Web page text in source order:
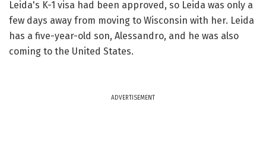
Leida's K-1 visa had been approved, so Leida was only a
few days away from moving to Wisconsin with her. Leida
has a five-year-old son, Alessandro, and he was also
coming to the United States.
ADVERTISEMENT